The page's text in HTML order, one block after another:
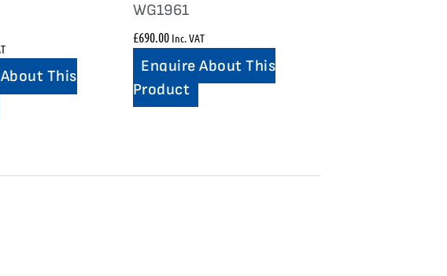
This
WG1961
£690.00 Inc. VAT
Enquire About This
Product